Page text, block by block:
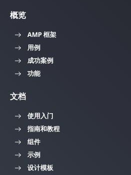
概览
AMP 框架
用例
成功案例
功能
文档
使用入门
指南和教程
组件
示例
设计模板